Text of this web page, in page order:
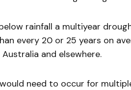
rainfall a multiyear
every 20 or 25 years on
and elsewhere.
need to occur for